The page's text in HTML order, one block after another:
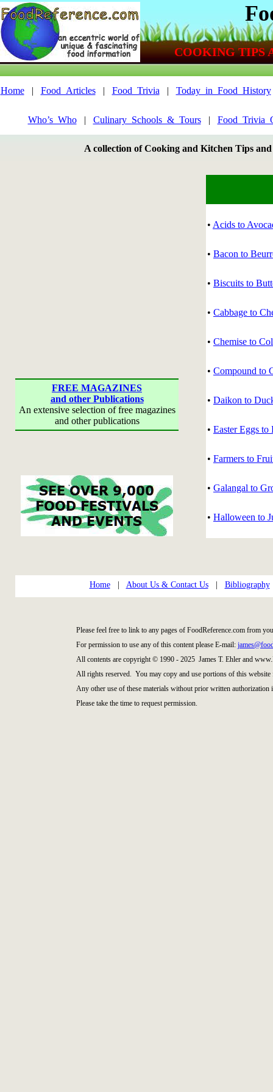
COOKING TIPS
Home| Food_Articles| Food_Trivia | Today_in_Food_History
Who’s_Who| Culinary_Schools_&_Tours|
A collection of Cooking and Kitchen Tips
FREE MAGAZINES
and other Publications
An extensive selection of free magazines
and other publications
• Acids to
• Bacon to
• Biscuits to
• Cabbage to
• Chemise to
• Compound to
• Daikon to
• Easter Eggs to
• Farmers to
• Galangal to
• Halloween to
Home| About Us & Contact Us| Bibliography
Please feel free to link to any pages of FoodReference.com from
For permission to use any of this content please E-mail:
All contents are copyright © 1990 - 2025 James T. Ehler and
All rights reserved. You may copy and use portions of this website
Any other use of these materials without prior written authorization
Please take the time to request permission.